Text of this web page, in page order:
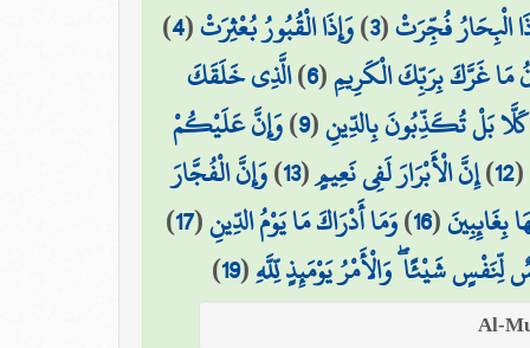
الْبِحَارُ فُجِّرَتْ(
3
)وَإِذَا الْقُبُورُ بُعْثِرَتْ(
4
)
مَا غَرَّكَ بِرَبِّكَ الْكَرِيمِ(
6
)الَّذِي خَلَقَكَ
كَلَّا بَلْ تُكَذِّبُونَ بِالدِّينِ(
9
)وَإِنَّ عَلَيْكُمْ
(
12
)إِنَّ الْأَبْرَارَ لَفِي نَعِيمٍ(
13
)وَإِنَّ الْفُجَّارَ
بِغَائِبِينَ(
16
)وَمَا أَدْرَاكَ مَا يَوْمُ الدِّينِ(
17
)
شَيْئًا ۖ وَالْأَمْرُ يَوْمَئِذٍ لِّلَّهِ(
19
)